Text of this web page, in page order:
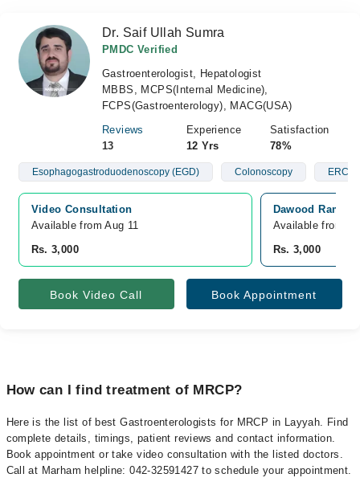
Login
Dr. Saif Ullah Sumra
PMDC Verified
Gastroenterologist, Hepatologist
MBBS, MCPS(Internal Medicine),
FCPS(Gastroenterology), MACG(USA)
Reviews
13
Experience
12 Yrs
Satisfaction
78%
Esophagogastroduodenoscopy (EGD) Colonoscopy ERCP
Video Consultation
Available from Aug 11
Rs. 3,000
Dawood
Available from
Rs. 3,000
Book Video Call Book Appointment
How can I find treatment of MRCP?
Here is the list of best Gastroenterologists for MRCP in Layyah. Find
complete details, timings, patient reviews and contact information.
Book appointment or take video consultation with the listed doctors.
Call at Marham helpline: 042-32591427 to schedule your appointment.